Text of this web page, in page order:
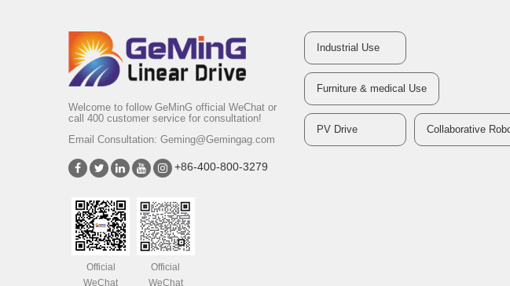
Welcome to follow GeMinG official WeChat or
call 400 customer service for consultation!
Email Consultation: Geming@Gemingag.com
+86-400-800-3279
Official
WeChat
Official
WeChat
Industrial Use
Furniture & medical Use
PV Drive Collaborative